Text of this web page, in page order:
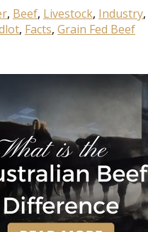
, Beef, Livestock, Industry,
, Facts, Grain Fed Beef